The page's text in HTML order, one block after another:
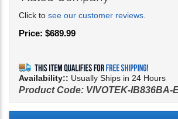
Click to see our customer reviews.
Price: $689.99
Availability:: Usually Ships in 24 Hours
Product Code: VIVOTEK-IB836BA-